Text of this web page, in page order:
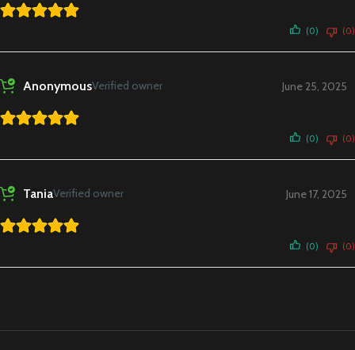
(0) (0)
AnonymousVerified owner June 25, 2025
(0) (0)
TaniaVerified owner June 17, 2025
(0) (0)